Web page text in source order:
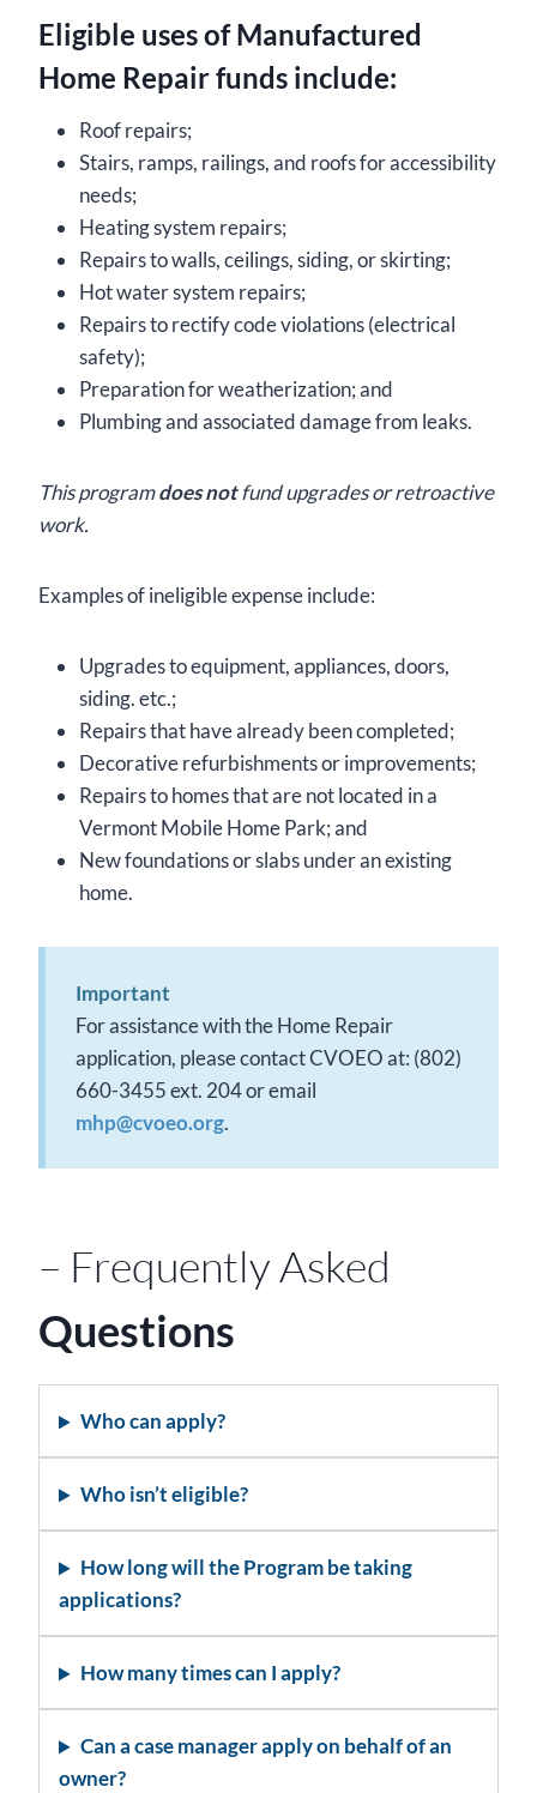
Eligible uses of Manufactured
Home Repair funds include:
Roof repairs;
Stairs, ramps, railings, and roofs for accessibility
needs;
Heating system repairs;
Repairs to walls, ceilings, siding, or skirting;
Hot water system repairs;
Repairs to rectify code violations (electrical
safety);
Preparation for weatherization; and
Plumbing and associated damage from leaks.
This programdoes notfund upgrades or retroactive
work.
Examples of ineligible expense include:
Upgrades to equipment, appliances, doors,
siding. etc.;
Repairs that have already been completed;
Decorative refurbishments or improvements;
Repairs to homes that are not located in a
Vermont Mobile Home Park; and
New foundations or slabs under an existing
home.
Important
For assistance with the Home Repair
application, please contact CVOEO at: (802)
660-3455 ext. 204 or email
mhp@cvoeo.org.
– Frequently Asked
Questions
Who can apply?
Who isn’t eligible?
How long will the Program be taking
applications?
How many times can I apply?
Can a case manager apply on behalf of an
owner?